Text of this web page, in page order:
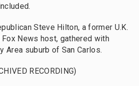
Steve Hilton, a former U.K.
News host, gathered with
Area suburb of San Carlos.
RECORDING)